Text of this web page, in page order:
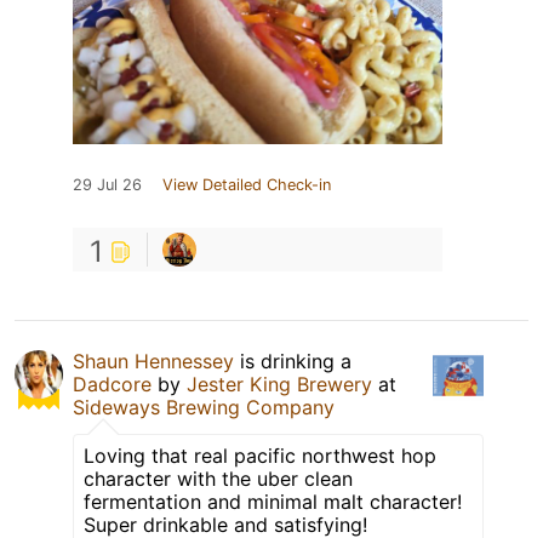
29 Jul 26 View Detailed Check-in
1
Shaun Hennessey is drinking a
Dadcore by Jester King Brewery at
Sideways Brewing Company
Loving that real pacific northwest hop
character with the uber clean
fermentation and minimal malt character!
Super drinkable and satisfying!